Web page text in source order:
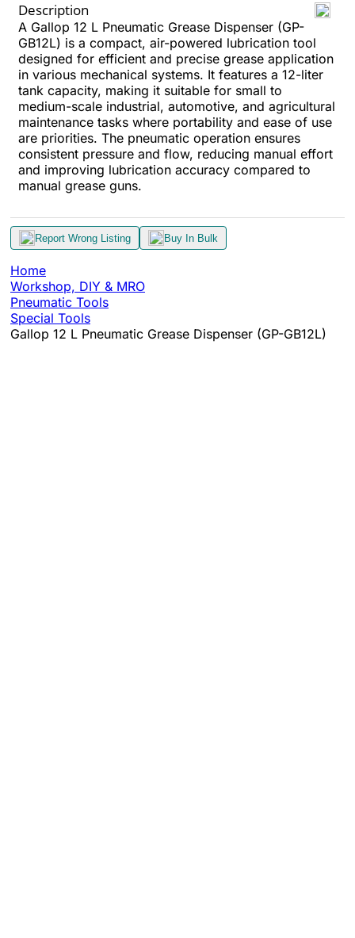
Description
A Gallop 12 L Pneumatic Grease Dispenser (GP-
GB12L) is a compact, air-powered lubrication tool
designed for efficient and precise grease application
in various mechanical systems. It features a 12-liter
tank capacity, making it suitable for small to
medium-scale industrial, automotive, and agricultural
maintenance tasks where portability and ease of use
are priorities. The pneumatic operation ensures
consistent pressure and flow, reducing manual effort
and improving lubrication accuracy compared to
manual grease guns.
Report Wrong Listing Buy In Bulk
Home
Workshop, DIY & MRO
Pneumatic Tools
Special Tools
Gallop 12 L Pneumatic Grease Dispenser (GP-GB12L)